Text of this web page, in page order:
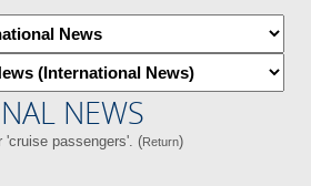
NEWS
'cruise passengers'. (Return)